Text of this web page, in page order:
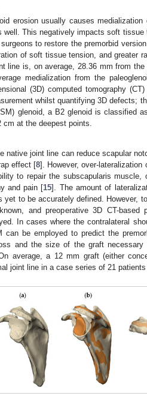
erosion usually causes
well. This negatively impacts soft
to restore the premorbid
of soft tissue tension, and greater
line is, on average, 28.36 mm from
medialization from the
(3D) computed tomography
whilst quantifying 3D defects;
glenoid, a B2 glenoid is classified
cm at the deepest points.
native joint line can reduce scapular
effect [8]. However, over-
to repair the subscapularis
and pain [15]. The amount of
yet to be accurately defined. However,
and preoperative 3D CT-based
In cases where the contralateral
can be employed to predict the
and the size of the graft
average, a 12 mm graft (either
joint line in a case series of 21